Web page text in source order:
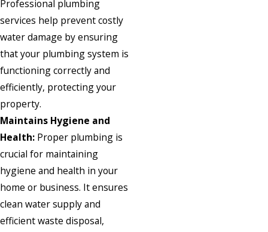
Professional plumbing
services help prevent costly
water damage by ensuring
that your plumbing system is
functioning correctly and
efficiently, protecting your
property.
Maintains Hygiene and
Health: Proper plumbing is
crucial for maintaining
hygiene and health in your
home or business. It ensures
clean water supply and
efficient waste disposal,